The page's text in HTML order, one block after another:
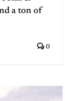
a ton of
0